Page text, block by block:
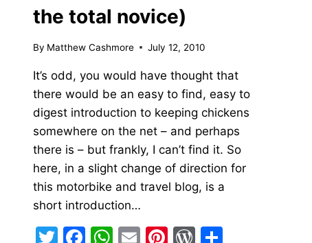
the total novice)
By Matthew Cashmore July 12, 2010
It’s odd, you would have thought that
there would be an easy to find, easy to
digest introduction to keeping chickens
somewhere on the net – and perhaps
there is – but frankly, I can’t find it. So
here, in a slight change of direction for
this motorbike and travel blog, is a
short introduction…
Twitter
Facebook
WhatsApp
EmailPinterest
WordPress
Share